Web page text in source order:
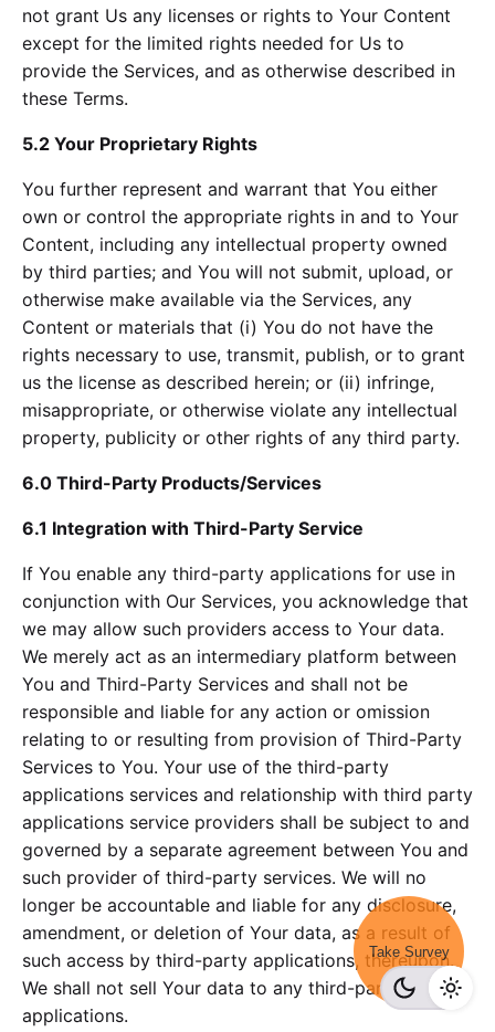
not grant Us any licenses or rights to Your Content
except for the limited rights needed for Us to
provide the Services, and as otherwise described in
these Terms.
5.2 Your Proprietary Rights
You further represent and warrant that You either
own or control the appropriate rights in and to Your
Content, including any intellectual property owned
by third parties; and You will not submit, upload, or
otherwise make available via the Services, any
Content or materials that (i) You do not have the
rights necessary to use, transmit, publish, or to grant
us the license as described herein; or (ii) infringe,
misappropriate, or otherwise violate any intellectual
property, publicity or other rights of any third party.
6.0 Third-Party Products/Services
6.1 Integration with Third-Party Service
If You enable any third-party applications for use in
conjunction with Our Services, you acknowledge that
we may allow such providers access to Your data.
We merely act as an intermediary platform between
You and Third-Party Services and shall not be
responsible and liable for any action or omission
relating to or resulting from provision of Third-Party
Services to You. Your use of the third-party
applications services and relationship with third party
applications service providers shall be subject to and
governed by a separate agreement between You and
such provider of third-party services. We will no
longer be accountable and liable for any disclosure,
amendment, or deletion of Your data, as a result of
such access by third-party applications, thereupon.
We shall not sell Your data to any third-party
applications.
Take Survey